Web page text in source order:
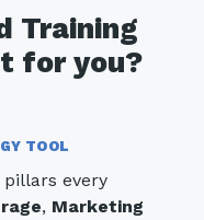
Training
for you?
TOOL
every
, Marketing